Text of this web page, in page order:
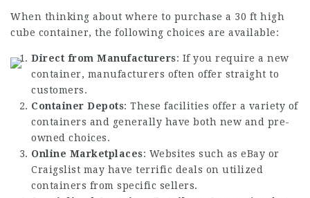
When thinking about where to purchase a 30 ft high
cube container, the following choices are available:
Direct from Manufacturers: If you require a new
container, manufacturers often offer straight to
customers.
Container Depots: These facilities offer a variety of
containers and generally have both new and pre-
owned choices.
Online Marketplaces: Websites such as eBay or
Craigslist may have terrific deals on utilized
containers from specific sellers.